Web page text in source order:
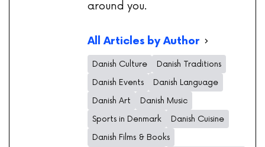
around you.
All Articles by Author
Danish Culture
Danish Traditions
Danish Events
Danish Language
Danish Art
Danish Music
Sports in Denmark
Danish Cuisine
Danish Films & Books